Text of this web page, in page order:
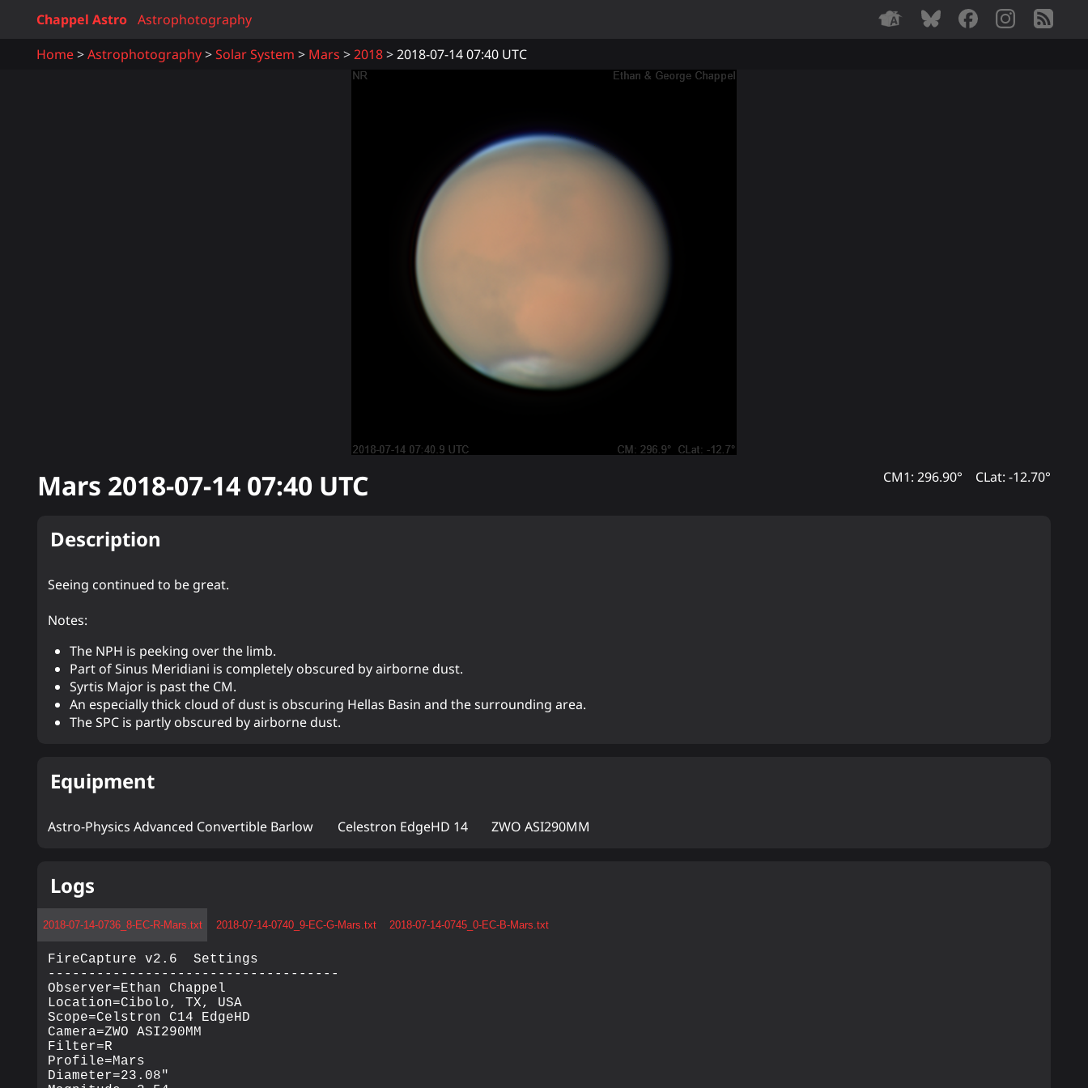
Chappel Astro
Astrophotography
Home
Astrophotography Solar System Mars 2018 2018-07-14 07:40 UTC
Mars 2018-07-14 07:40 UTC CM1: 296.90° CLat: -12.70°
Description
Seeing continued to be great.
Notes:
The NPH is peeking over the limb.
Part of Sinus Meridiani is completely obscured by airborne dust.
Syrtis Major is past the CM.
An especially thick cloud of dust is obscuring Hellas Basin and the surrounding area.
The SPC is partly obscured by airborne dust.
Equipment
Astro-Physics Advanced Convertible Barlow Celestron EdgeHD 14 ZWO ASI290MM
Logs
2018-07-14-0736_8-EC-R-Mars.txt 2018-07-14-0740_9-EC-G-Mars.txt 2018-07-14-0745_0-EC-B-Mars.txt
FireCapture v2.6  Settings
------------------------------------
Observer=Ethan Chappel
Location=Cibolo, TX, USA
Scope=Celstron C14 EdgeHD
Camera=ZWO ASI290MM
Filter=R
Profile=Mars
Diameter=23.08"